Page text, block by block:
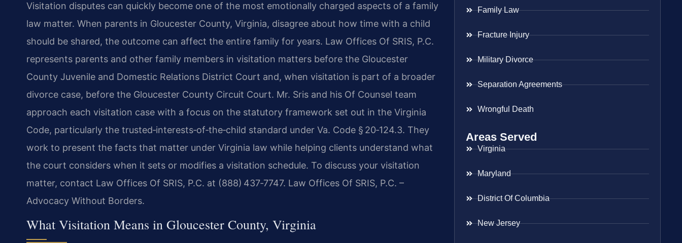
Visitation disputes can quickly become one of the most emotionally charged aspects of a family
law matter. When parents in Gloucester County, Virginia, disagree about how time with a child
should be shared, the outcome can affect the entire family for years. Law Offices Of SRIS, P.C.
represents parents and other family members in visitation matters before the Gloucester
County Juvenile and Domestic Relations District Court and, when visitation is part of a broader
divorce case, before the Gloucester County Circuit Court. Mr. Sris and his Of Counsel team
approach each visitation case with a focus on the statutory framework set out in the Virginia
Code, particularly the trusted‑interests‑of‑the‑child standard under Va. Code § 20‑124.3. They
work to present the facts that matter under Virginia law while helping clients understand what
the court considers when it sets or modifies a visitation schedule. To discuss your visitation
matter, contact Law Offices Of SRIS, P.C. at (888) 437‑7747. Law Offices Of SRIS, P.C. –
Advocacy Without Borders.
What Visitation Means in Gloucester County, Virginia
Family Law
Fracture Injury
Military Divorce
Separation Agreements
Wrongful Death
Areas Served
Virginia
Maryland
District Of Columbia
New Jersey